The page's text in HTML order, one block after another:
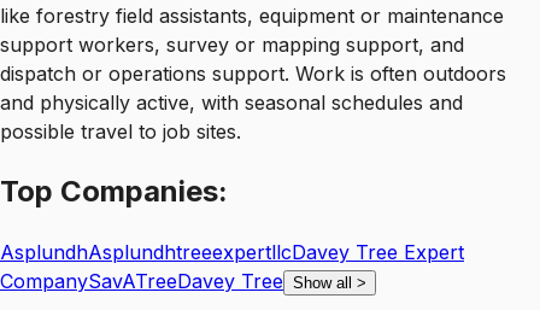
like forestry field assistants, equipment or maintenance
support workers, survey or mapping support, and
dispatch or operations support. Work is often outdoors
and physically active, with seasonal schedules and
possible travel to job sites.
Top Companies:
AsplundhAsplundhtreeexpertllcDavey Tree Expert
CompanySavATreeDavey Tree Show all >